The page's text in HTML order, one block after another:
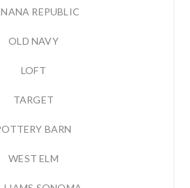
REPUBLIC
OLD NAVY
LOFT
TARGET
BARN
WEST ELM